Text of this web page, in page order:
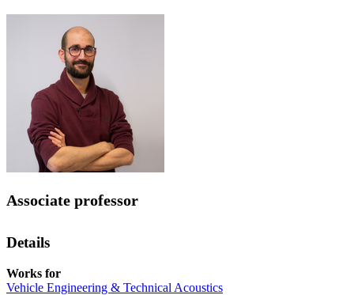
Associate professor
Details
Works for
Vehicle Engineering & Technical Acoustics